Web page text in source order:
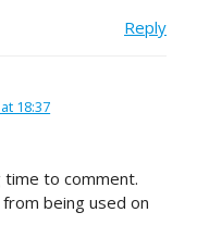
Reply
18:37
time to comment.
being used on